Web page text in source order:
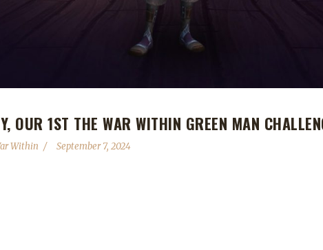
OUR 1ST THE WAR WITHIN GREEN MAN
Within September 7, 2024